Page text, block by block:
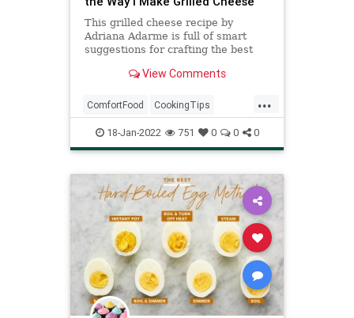
This grilled cheese recipe by
Adriana Adarme is full of smart
suggestions for crafting the best
View Comments
...
ComfortFood CookingTips
EasyMeals GrilledCheese
18-Jan-2022 751 0 0 0